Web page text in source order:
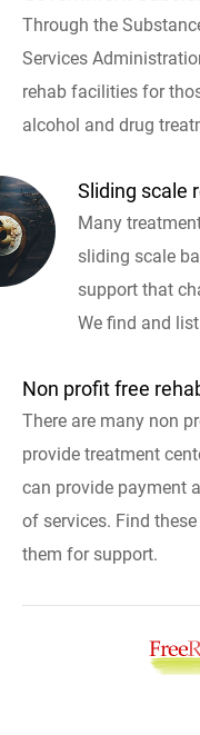
Through the
Services
rehab facilities for
alcohol and drug
Sliding scale
Many
sliding scale
support that
We find and
Non profit free
There are many non
provide treatment
can provide payment
of services. Find
them for support.